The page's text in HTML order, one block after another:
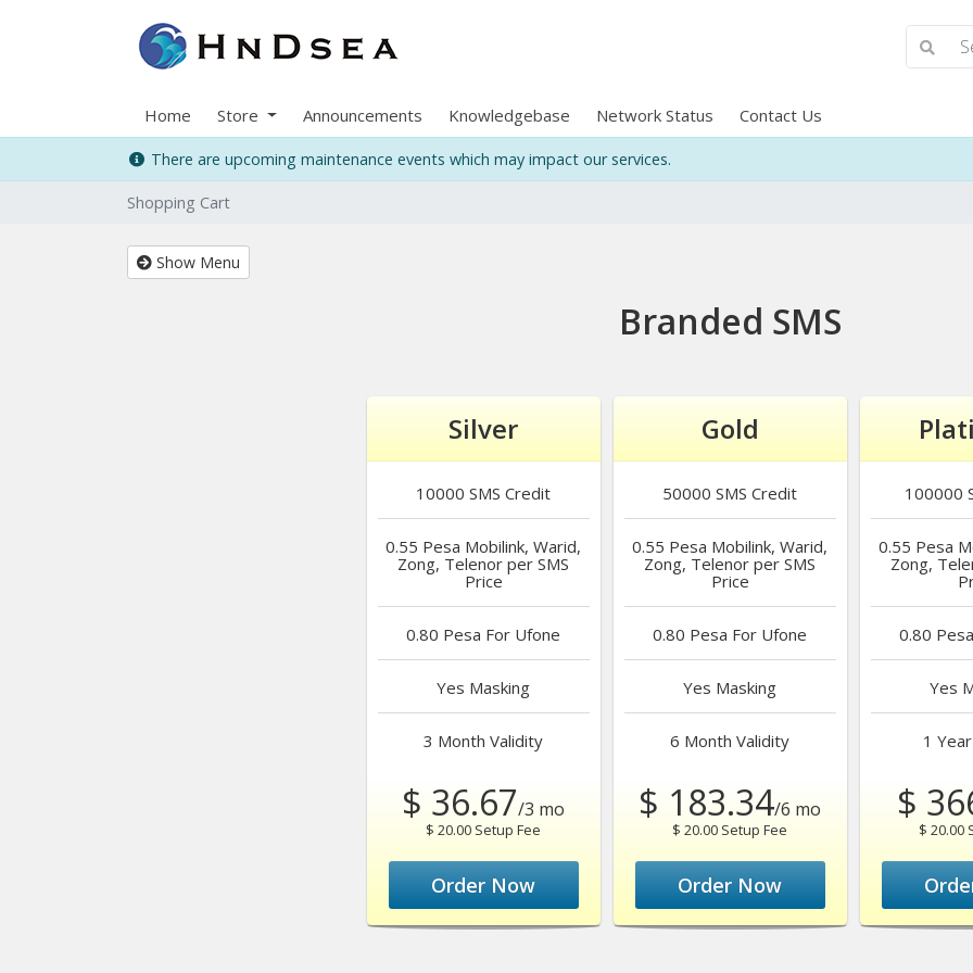
Home Store Announcements Knowledgebase Network Status Contact Us
There are upcoming maintenance events which may impact our services.
Shopping Cart
Show Menu
Branded SMS
Silver
10000 SMS Credit
0.55 Pesa Mobilink, Warid,
Zong, Telenor per SMS
Price
0.80 Pesa For Ufone
Yes Masking
3 Month Validity
$ 36.67/3 mo
$ 20.00 Setup Fee
Order Now
Gold
50000 SMS Credit
0.55 Pesa Mobilink, Warid,
Zong, Telenor per SMS
Price
0.80 Pesa For Ufone
Yes Masking
6 Month Validity
$ 183.34/6 mo
$ 20.00 Setup Fee
Order Now
100000
0.55 Pesa
Zong,
0.80 Pesa
Yes
1 Year
$
$ 20.00